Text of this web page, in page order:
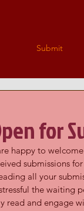
Submit
for
happy to
submissions
all your
the waiting
read and engage